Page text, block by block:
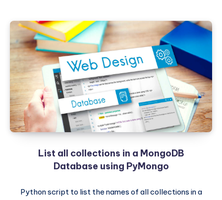
List all collections in a MongoDB
Database using PyMongo
Python script to list the names of all collections in a